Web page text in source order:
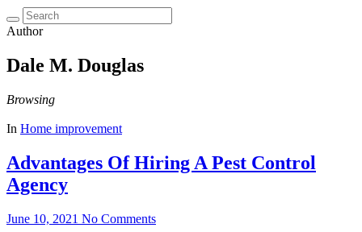
Author
Dale M. Douglas
Browsing
In Home improvement
Advantages Of Hiring A Pest Control
Agency
June 10, 2021 No Comments